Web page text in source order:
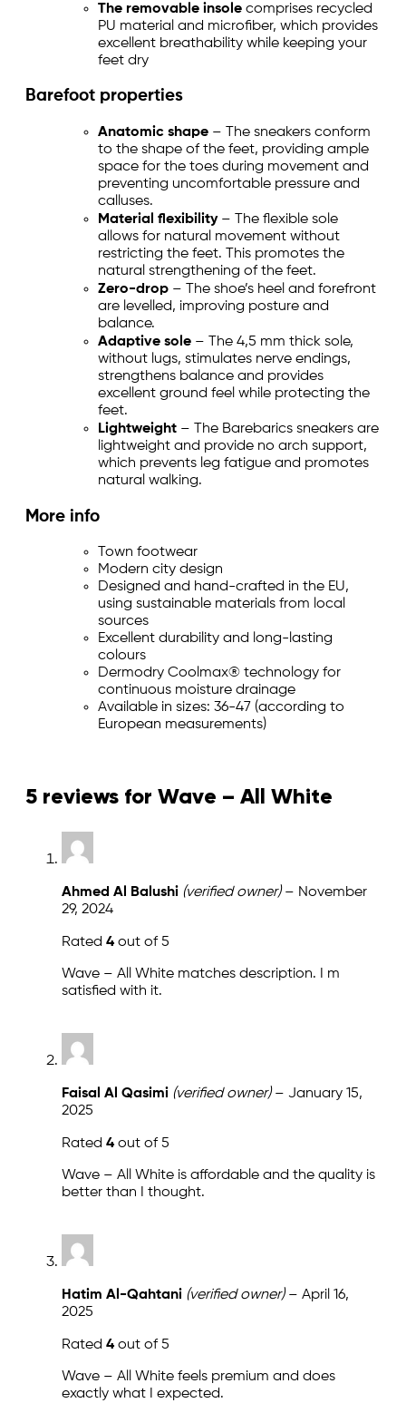
The removable insole comprises recycled
PU material and microfiber, which provides
excellent breathability while keeping your
feet dry
Barefoot properties
Anatomic shape – The sneakers conform
to the shape of the feet, providing ample
space for the toes during movement and
preventing uncomfortable pressure and
calluses.
Material flexibility– The flexible sole
allows for natural movement without
restricting the feet. This promotes the
natural strengthening of the feet.
Zero-drop – The shoe’s heel and forefront
are levelled, improving posture and
balance.
Adaptive sole – The 4,5 mm thick sole,
without lugs, stimulates nerve endings,
strengthens balance and provides
excellent ground feel while protecting the
feet.
Lightweight – The Barebarics sneakers are
lightweight and provide no arch support,
which prevents leg fatigue and promotes
natural walking.
More info
Town footwear
Modern city design
Designed and hand-crafted in the EU,
using sustainable materials from local
sources
Excellent durability and long-lasting
colours
Dermodry Coolmax® technology for
continuous moisture drainage
Available in sizes: 36-47 (according to
European measurements)
5 reviews for Wave – All White
Ahmed Al Balushi (verified owner) – November
29, 2024
Rated 4 out of 5
Wave – All White matches description. I m
satisfied with it.
Faisal Al Qasimi (verified owner) – January 15,
2025
Rated 4 out of 5
Wave – All White is affordable and the quality is
better than I thought.
Hatim Al-Qahtani (verified owner) – April 16,
2025
Rated 4 out of 5
Wave – All White feels premium and does
exactly what I expected.